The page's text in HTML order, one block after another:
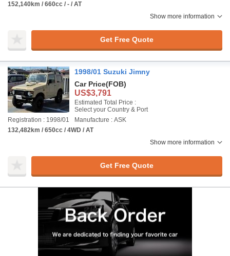
152,140km / 660cc / - / AT
Show more information
Get Free Quote
1998/01 Suzuki Jimny
Car Price(FOB)
US$3,791
Estimated Total Price :
Select your Country & Port
Registration : 1998/01
Manufacture : ASK
132,482km / 650cc / 4WD / AT
Show more information
Get Free Quote